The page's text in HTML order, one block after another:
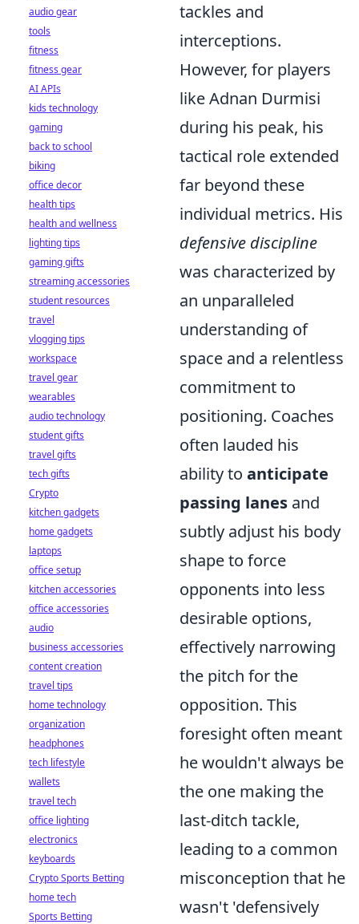
tackles and
interceptions.
However, for players
like Adnan Durmisi
during his peak, his
tactical role extended
far beyond these
individual metrics. His
defensive discipline
was characterized by
an unparalleled
understanding of
space and a relentless
commitment to
positioning. Coaches
often lauded his
ability to anticipate
passing lanes and
subtly adjust his body
shape to force
opponents into less
desirable options,
effectively narrowing
the pitch for the
opposition. This
foresight often meant
he wouldn't always be
the one making the
last-ditch tackle,
leading to a common
misconception that he
wasn't 'defensively
audio gear
tools
fitness
fitness gear
AI APIs
kids technology
gaming
back to school
biking
office decor
health tips
health and wellness
lighting tips
gaming gifts
streaming accessories
student resources
travel
vlogging tips
workspace
travel gear
wearables
audio technology
student gifts
travel gifts
tech gifts
Crypto
kitchen gadgets
home gadgets
laptops
office setup
kitchen accessories
office accessories
audio
business accessories
content creation
travel tips
home technology
organization
headphones
tech lifestyle
wallets
travel tech
office lighting
electronics
keyboards
Crypto Sports Betting
home tech
Sports Betting